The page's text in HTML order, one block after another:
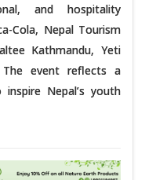
and hospitality
Cola, Nepal Tourism
Kathmandu, Yeti
The event reflects a
Nepal’s youth